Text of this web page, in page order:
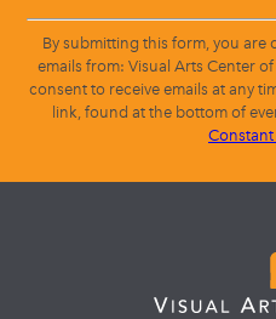
By submitting this form, you
emails from: Visual Arts Center
consent to receive emails at any
link, found at the bottom of